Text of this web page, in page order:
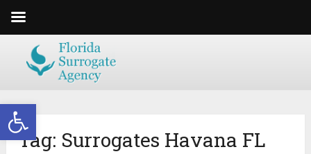
Open toolbar
Tag: Surrogates Havana FL